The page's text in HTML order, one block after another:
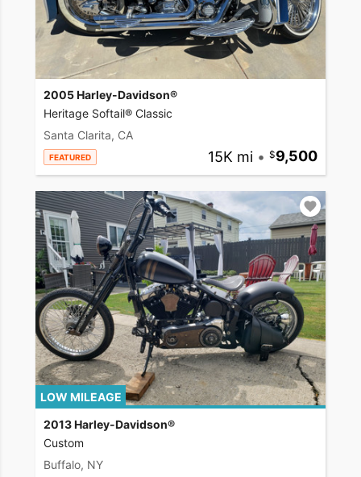
2005 Harley-Davidson®
Heritage Softail® Classic
Santa Clarita, CA
FEATURED 15K mi • 9,500
LOW MILEAGE
2013 Harley-Davidson®
Custom
Buffalo, NY